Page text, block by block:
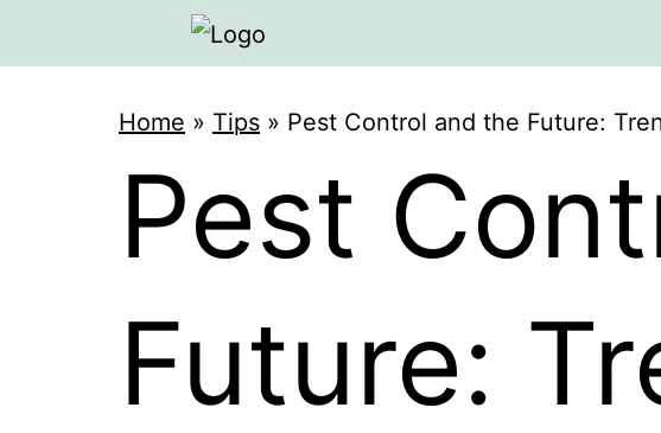
Home » Tips » Pest Control and the Future:
Pest
Future: